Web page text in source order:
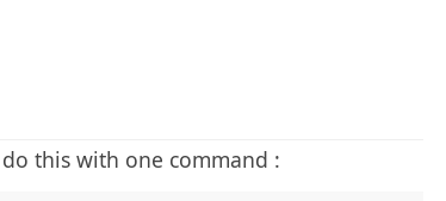
this with one command :